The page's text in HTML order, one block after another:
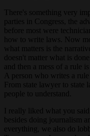
There's something very
parties in Congress, the
before most were
how to write laws. Now
what matters is the
doesn't matter what is
and then a mess of a rule
A person who writes a
From state lawyer to state
people to understand.
I really liked what you
besides doing journalism
everything, we also do